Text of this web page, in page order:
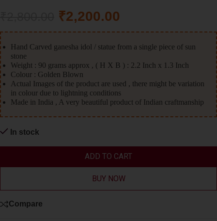
₹2,200.00
Hand Carved ganesha idol / statue from a single piece of sun
stone
Weight : 90 grams approx , ( H X B ) : 2.2 Inch x 1.3 Inch
Colour : Golden Blown
Actual Images of the product are used , there might be variation
in colour due to lightning conditions
Made in India , A very beautiful product of Indian craftmanship
In stock
ADD TO CART
BUY NOW
Compare